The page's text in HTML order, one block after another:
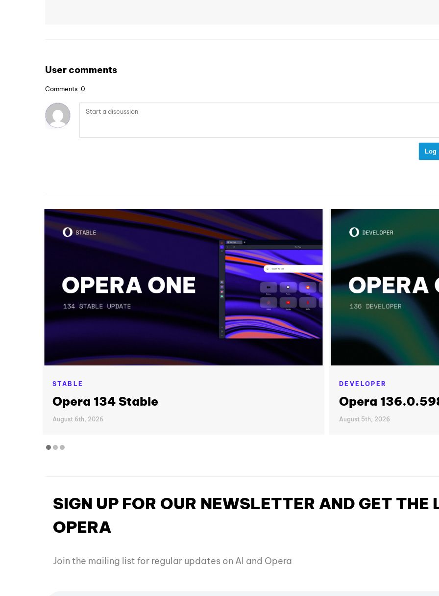
User comments
Comments: 0
Log
STABLE
Opera 134 Stable
August 6th, 2026
DEVELOPER
Opera
August 5th, 2026
SIGN UP FOR OUR NEWSLETTER AND GET THE
OPERA
Join the mailing list for regular updates on AI and Opera